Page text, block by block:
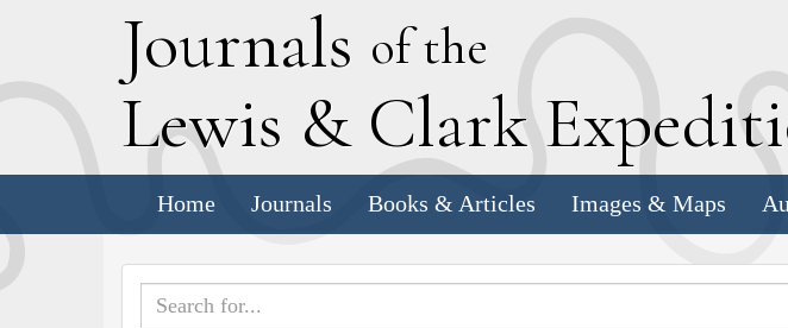
Journals of the
Lewis & Clark E
Home Journals Books & Articles Images & Maps